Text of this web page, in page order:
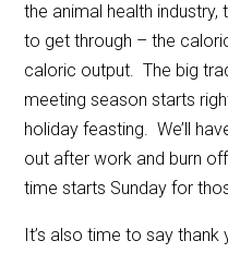
the animal health
to get through – the
caloric output. The big
meeting season starts
holiday feasting. We’ll
out after work and burn
time starts Sunday for
It’s also time to say